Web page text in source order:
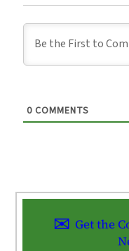
0 COMMENTS
Get the